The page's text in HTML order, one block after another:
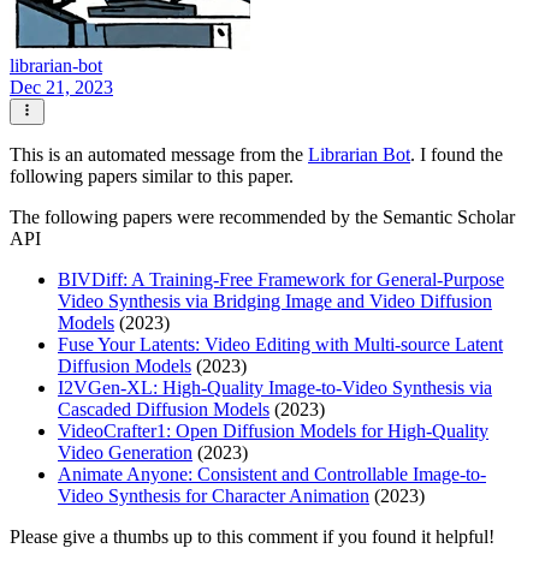
librarian-bot
Dec 21, 2023
This is an automated message from the Librarian Bot. I found the
following papers similar to this paper.
The following papers were recommended by the Semantic Scholar
API
BIVDiff: A Training-Free Framework for General-Purpose
Video Synthesis via Bridging Image and Video Diffusion
Models (2023)
Fuse Your Latents: Video Editing with Multi-source Latent
Diffusion Models (2023)
I2VGen-XL: High-Quality Image-to-Video Synthesis via
Cascaded Diffusion Models (2023)
VideoCrafter1: Open Diffusion Models for High-Quality
Video Generation (2023)
Animate Anyone: Consistent and Controllable Image-to-
Video Synthesis for Character Animation (2023)
Please give a thumbs up to this comment if you found it helpful!